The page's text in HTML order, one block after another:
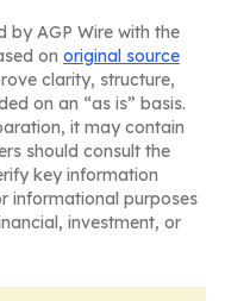
by AGP Wire with the
on original source
clarity, structure,
on an “as is” basis.
it may contain
should consult the
key information
informational purposes
investment, or